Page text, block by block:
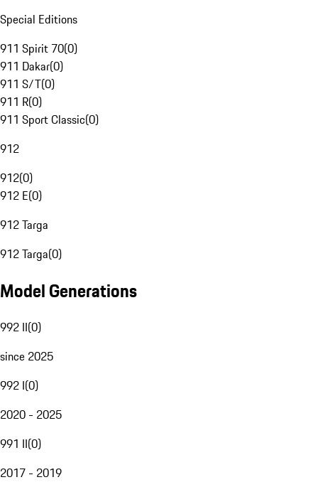
Special Editions
911 Spirit 70(0)
911 Dakar(0)
911 S/T(0)
911 R(0)
911 Sport Classic(0)
912
912(0)
912 E(0)
912 Targa
912 Targa(0)
Model Generations
992 II(0)
since 2025
992 I(0)
2020 - 2025
991 II(0)
2017 - 2019